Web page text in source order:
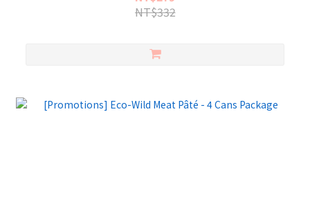
NT$332